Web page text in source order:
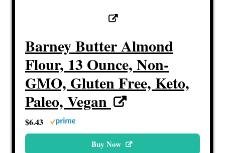
Barney Butter Almond
Flour, 13 Ounce, Non-
GMO, Gluten Free, Keto,
Paleo, Vegan
$6.43
Buy Now